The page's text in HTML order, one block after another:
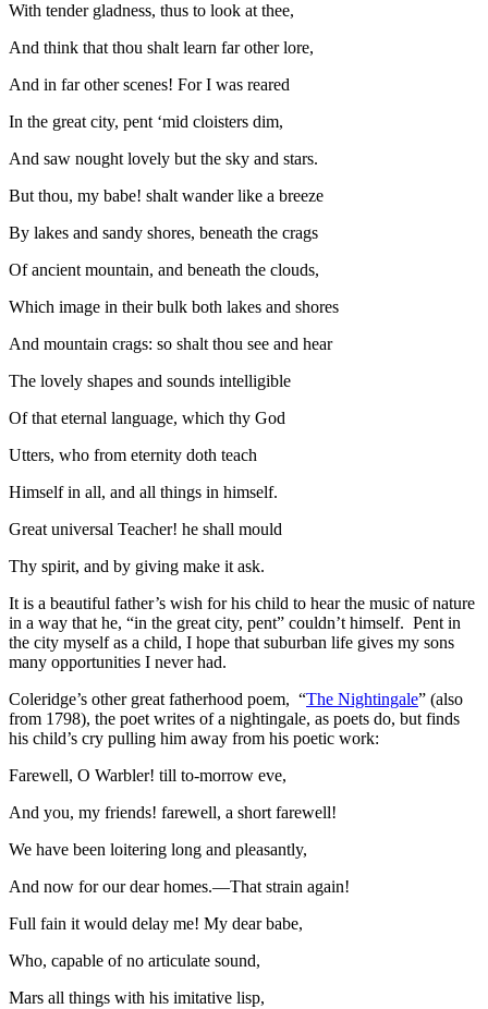
With tender gladness, thus to look at thee,
And think that thou shalt learn far other lore,
And in far other scenes! For I was reared
In the great city, pent ‘mid cloisters dim,
And saw nought lovely but the sky and stars.
But thou, my babe! shalt wander like a breeze
By lakes and sandy shores, beneath the crags
Of ancient mountain, and beneath the clouds,
Which image in their bulk both lakes and shores
And mountain crags: so shalt thou see and hear
The lovely shapes and sounds intelligible
Of that eternal language, which thy God
Utters, who from eternity doth teach
Himself in all, and all things in himself.
Great universal Teacher! he shall mould
Thy spirit, and by giving make it ask.
It is a beautiful father’s wish for his child to hear the music of nature
in a way that he, “in the great city, pent” couldn’t himself. Pent in
the city myself as a child, I hope that suburban life gives my sons
many opportunities I never had.
Coleridge’s other great fatherhood poem, “The Nightingale” (also
from 1798), the poet writes of a nightingale, as poets do, but finds
his child’s cry pulling him away from his poetic work:
Farewell, O Warbler! till to-morrow eve,
And you, my friends! farewell, a short farewell!
We have been loitering long and pleasantly,
And now for our dear homes.—That strain again!
Full fain it would delay me! My dear babe,
Who, capable of no articulate sound,
Mars all things with his imitative lisp,